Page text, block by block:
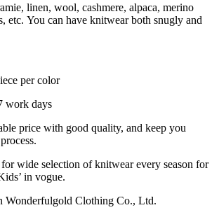
linen, wool, cashmere, alpaca, merino
etc. You can have knitwear both snugly and
per color
work days
price with good quality, and keep you
wide selection of knitwear every season for
in vogue.
Wonderfulgold Clothing Co., Ltd.